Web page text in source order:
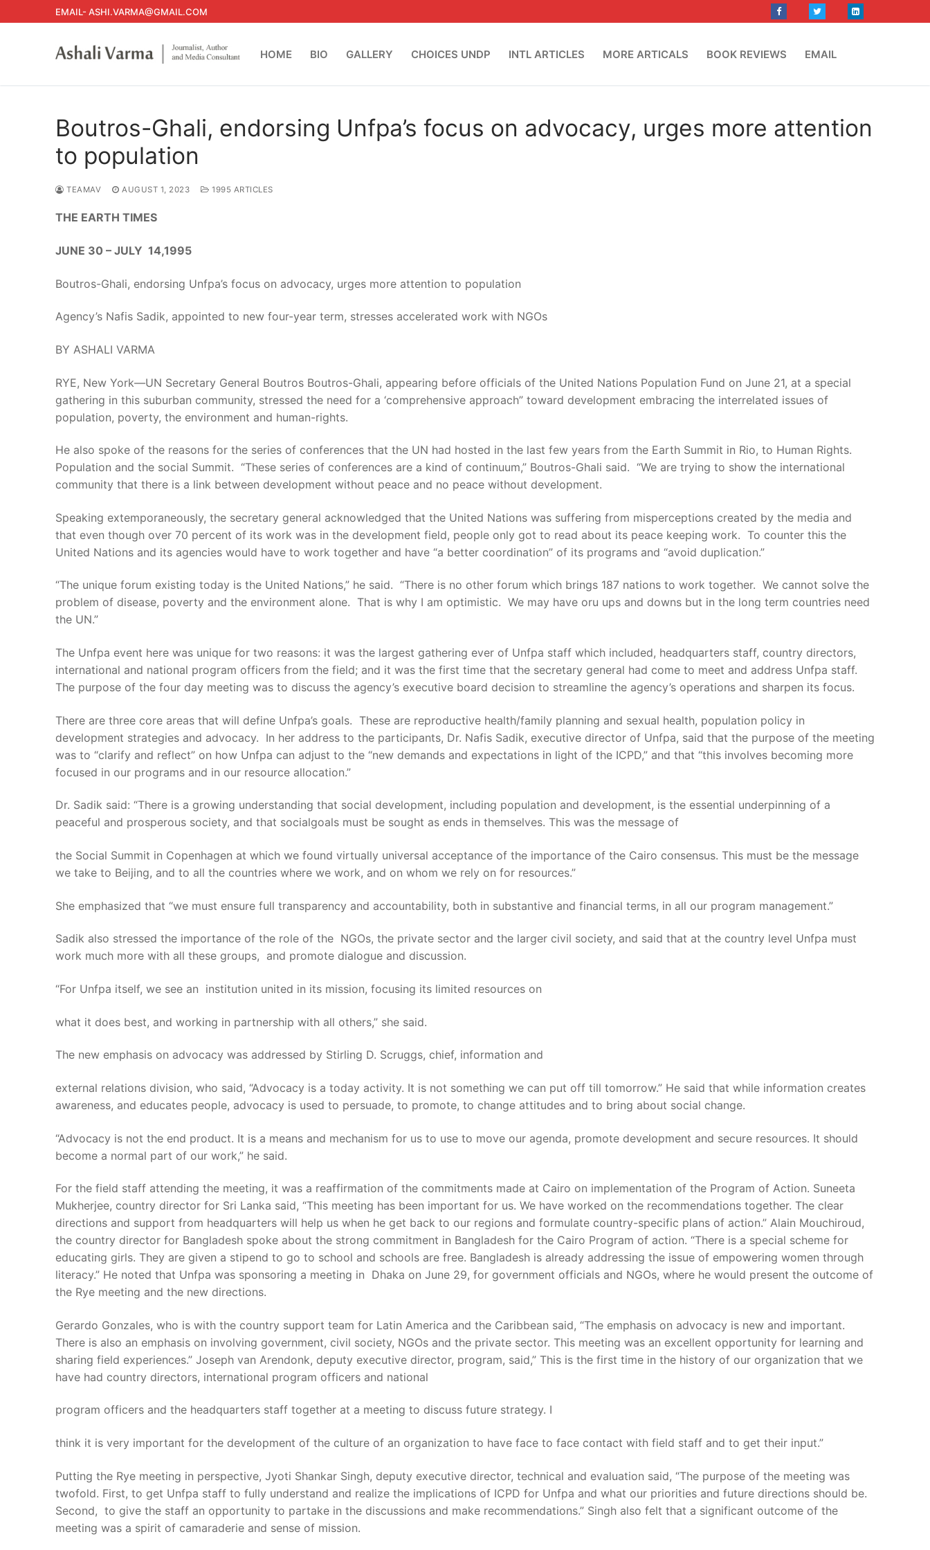
to
EMAIL- ASHI.VARMA@GMAIL.COM
HOME BIO GALLERY CHOICES UNDP INTL ARTICLES MORE ARTICALS BOOK REVIEWS EMAIL
Boutros-Ghali, endorsing Unfpa’s focus on advocacy, urges more attention
to population
TEAMAV AUGUST 1, 2023 1995 ARTICLES
THE EARTH TIMES
JUNE 30 – JULY 14,1995
Boutros-Ghali, endorsing Unfpa’s focus on advocacy, urges more attention to population
Agency’s Nafis Sadik, appointed to new four-year term, stresses accelerated work with NGOs
BY ASHALI VARMA
RYE, New York—UN Secretary General Boutros Boutros-Ghali, appearing before officials of the United Nations Population Fund on June 21, at a special
gathering in this suburban community, stressed the need for a ‘comprehensive approach” toward development embracing the interrelated issues of
population, poverty, the environment and human-rights.
He also spoke of the reasons for the series of conferences that the UN had hosted in the last few years from the Earth Summit in Rio, to Human Rights.
Population and the social Summit. “These series of conferences are a kind of continuum,” Boutros-Ghali said. “We are trying to show the international
community that there is a link between development without peace and no peace without development.
Speaking extemporaneously, the secretary general acknowledged that the United Nations was suffering from misperceptions created by the media and
that even though over 70 percent of its work was in the development field, people only got to read about its peace keeping work. To counter this the
United Nations and its agencies would have to work together and have “a better coordination” of its programs and “avoid duplication.”
“The unique forum existing today is the United Nations,” he said. “There is no other forum which brings 187 nations to work together. We cannot solve the
problem of disease, poverty and the environment alone. That is why I am optimistic. We may have oru ups and downs but in the long term countries need
the UN.”
The Unfpa event here was unique for two reasons: it was the largest gathering ever of Unfpa staff which included, headquarters staff, country directors,
international and national program officers from the field; and it was the first time that the secretary general had come to meet and address Unfpa staff.
The purpose of the four day meeting was to discuss the agency’s executive board decision to streamline the agency’s operations and sharpen its focus.
There are three core areas that will define Unfpa’s goals. These are reproductive health/family planning and sexual health, population policy in
development strategies and advocacy. In her address to the participants, Dr. Nafis Sadik, executive director of Unfpa, said that the purpose of the meeting
was to “clarify and reflect” on how Unfpa can adjust to the “new demands and expectations in light of the ICPD,” and that “this involves becoming more
focused in our programs and in our resource allocation.”
Dr. Sadik said: “There is a growing understanding that social development, including population and development, is the essential underpinning of a
peaceful and prosperous society, and that socialgoals must be sought as ends in themselves. This was the message of
the Social Summit in Copenhagen at which we found virtually universal acceptance of the importance of the Cairo consensus. This must be the message
we take to Beijing, and to all the countries where we work, and on whom we rely on for resources.”
She emphasized that “we must ensure full transparency and accountability, both in substantive and financial terms, in all our program management.”
Sadik also stressed the importance of the role of the NGOs, the private sector and the larger civil society, and said that at the country level Unfpa must
work much more with all these groups, and promote dialogue and discussion.
“For Unfpa itself, we see an institution united in its mission, focusing its limited resources on
what it does best, and working in partnership with all others,” she said.
The new emphasis on advocacy was addressed by Stirling D. Scruggs, chief, information and
external relations division, who said, “Advocacy is a today activity. It is not something we can put off till tomorrow.” He said that while information creates
awareness, and educates people, advocacy is used to persuade, to promote, to change attitudes and to bring about social change.
“Advocacy is not the end product. It is a means and mechanism for us to use to move our agenda, promote development and secure resources. It should
become a normal part of our work,” he said.
For the field staff attending the meeting, it was a reaffirmation of the commitments made at Cairo on implementation of the Program of Action. Suneeta
Mukherjee, country director for Sri Lanka said, “This meeting has been important for us. We have worked on the recommendations together. The clear
directions and support from headquarters will help us when he get back to our regions and formulate country-specific plans of action.” Alain Mouchiroud,
the country director for Bangladesh spoke about the strong commitment in Bangladesh for the Cairo Program of action. “There is a special scheme for
educating girls. They are given a stipend to go to school and schools are free. Bangladesh is already addressing the issue of empowering women through
literacy.” He noted that Unfpa was sponsoring a meeting in Dhaka on June 29, for government officials and NGOs, where he would present the outcome of
the Rye meeting and the new directions.
Gerardo Gonzales, who is with the country support team for Latin America and the Caribbean said, “The emphasis on advocacy is new and important.
There is also an emphasis on involving government, civil society, NGOs and the private sector. This meeting was an excellent opportunity for learning and
sharing field experiences.” Joseph van Arendonk, deputy executive director, program, said,” This is the first time in the history of our organization that we
have had country directors, international program officers and national
program officers and the headquarters staff together at a meeting to discuss future strategy. I
think it is very important for the development of the culture of an organization to have face to face contact with field staff and to get their input.”
Putting the Rye meeting in perspective, Jyoti Shankar Singh, deputy executive director, technical and evaluation said, “The purpose of the meeting was
twofold. First, to get Unfpa staff to fully understand and realize the implications of ICPD for Unfpa and what our priorities and future directions should be.
Second, to give the staff an opportunity to partake in the discussions and make recommendations.” Singh also felt that a significant outcome of the
meeting was a spirit of camaraderie and sense of mission.